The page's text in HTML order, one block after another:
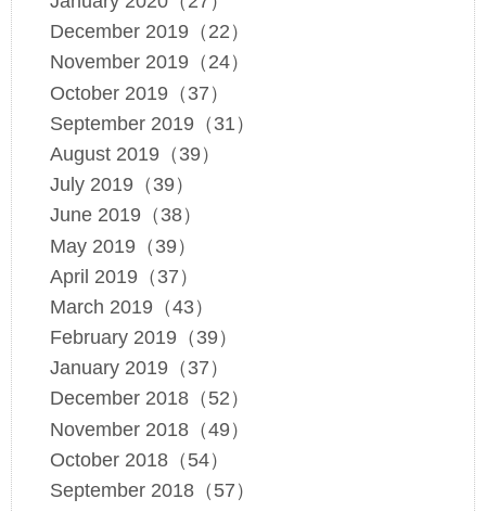
December 2019（22）
November 2019（24）
October 2019（37）
September 2019（31）
August 2019（39）
July 2019（39）
June 2019（38）
May 2019（39）
April 2019（37）
March 2019（43）
February 2019（39）
January 2019（37）
December 2018（52）
November 2018（49）
October 2018（54）
September 2018（57）